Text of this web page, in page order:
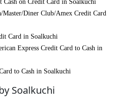
Cash on Credit Card in Soalkuchi
Master/Diner Club/Amex Credit Card
Card in Soalkuchi
Express Credit Card to Cash in
to Cash in Soalkuchi
Soalkuchi